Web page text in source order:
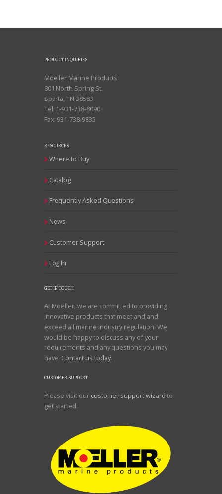
PRODUCT INQUIRIES
Moeller Marine Products
801 North Spring St.
Sparta, TN 38583
Tel: 1-931-738-8090
Fax: 931-738-9835
RESOURCES
Where to Buy
Catalog
Frequently Asked Questions
News
Customer Support
Log In
GET IN TOUCH
At Moeller, we are committed to providing
innovative products that meet and and
exceed all marine industry regulation. We
would be happy to discuss any of your
requirements and any questions you may
have. Contact us today.
CUSTOMER SUPPORT
Please visit our customer support wizard to
get started.